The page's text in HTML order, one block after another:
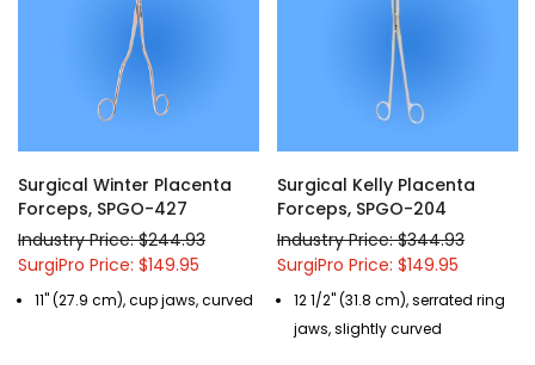
Surgical Winter Placenta
Forceps, SPGO-427
Industry Price: $244.93
SurgiPro Price: $149.95
11" (27.9 cm), cup jaws, curved
Surgical Kelly Placenta
Forceps, SPGO-204
Industry Price: $344.93
SurgiPro Price: $149.95
12 1/2" (31.8 cm), serrated ring
jaws, slightly curved